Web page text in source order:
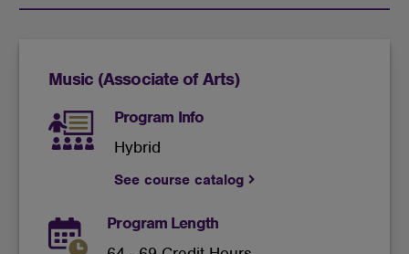
Music (Associate of Arts)
Program Info
Hybrid
See course catalog
Program Length